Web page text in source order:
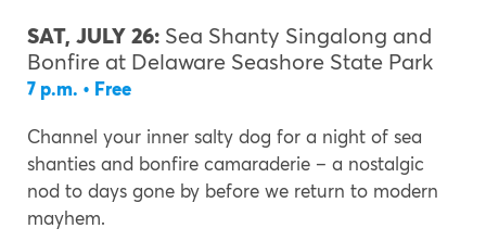
SAT, JULY 26: Sea Shanty Singalong and
Bonfire at Delaware Seashore State Park
7 p.m. • Free
Channel your inner salty dog for a night of sea
shanties and bonfire camaraderie – a nostalgic
nod to days gone by before we return to modern
mayhem.